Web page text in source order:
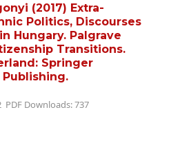
(2017) Extra-
Politics, Discourses
Hungary. Palgrave
Transitions.
Springer
PDF Downloads: 737